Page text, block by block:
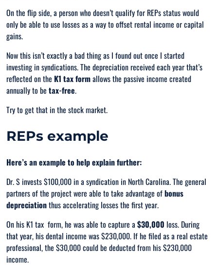
On the flip side, a person who doesn’t qualify for REPs status would
onlybe able to use losses as a way to offset rental income or capital
gains.
Now this isn’t exactly a bad thing as I found out once I started
investing in syndications. The depreciation received each year that’s
reflected on the K1 tax formallows the passive income created
annually to betax-free.
Try to get that in the stock market.
REPs example
Here’s an example to help explain further:
Dr. S invests $100,000 in a syndication in North Carolina. The general
partners of the project were able to take advantage ofbonus
depreciationthus accelerating losses the first year.
On his K1 tax form, he was able to capture a$30,000 loss. During
that year, his dental income was $230,000. If he filed as a real estate
professional, the $30,000 could be deducted from his $230,000
income.